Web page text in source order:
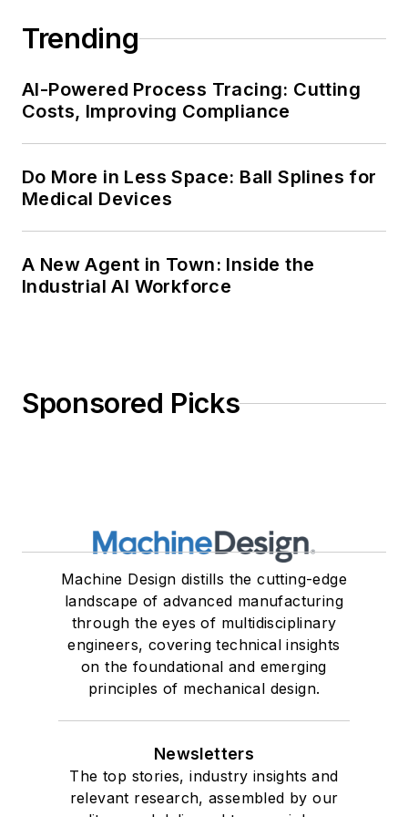
Trending
AI-Powered Process Tracing: Cutting
Costs, Improving Compliance
Do More in Less Space: Ball Splines for
Medical Devices
A New Agent in Town: Inside the
Industrial AI Workforce
Sponsored Picks
Machine Design distills the cutting-edge
landscape of advanced manufacturing
through the eyes of multidisciplinary
engineers, covering technical insights
on the foundational and emerging
principles of mechanical design.
Newsletters
The top stories, industry insights and
relevant research, assembled by our